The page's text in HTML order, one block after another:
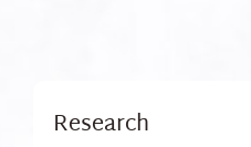
Research